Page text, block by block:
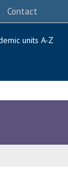
Contact
units A-Z